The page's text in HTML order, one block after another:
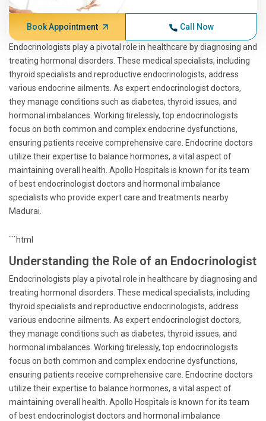
Book Appointment Call Now
Endocrinologists play a pivotal role in healthcare by diagnosing and
treating hormonal disorders. These medical specialists, including
thyroid specialists and reproductive endocrinologists, address
various endocrine ailments. As expert endocrinologist doctors,
they manage conditions such as diabetes, thyroid issues, and
hormonal imbalances. Working tirelessly, top endocrinologists
focus on both common and complex endocrine dysfunctions,
ensuring patients receive comprehensive care. Endocrine doctors
utilize their expertise to balance hormones, a vital aspect of
maintaining overall health. Apollo Hospitals is known for its team
of best endocrinologist doctors and hormonal imbalance
specialists who provide expert care and treatments nearby
Madurai.
```html
Understanding the Role of an Endocrinologist
Endocrinologists play a pivotal role in healthcare by diagnosing and
treating hormonal disorders. These medical specialists, including
thyroid specialists and reproductive endocrinologists, address
various endocrine ailments. As expert endocrinologist doctors,
they manage conditions such as diabetes, thyroid issues, and
hormonal imbalances. Working tirelessly, top endocrinologists
focus on both common and complex endocrine dysfunctions,
ensuring patients receive comprehensive care. Endocrine doctors
utilize their expertise to balance hormones, a vital aspect of
maintaining overall health. Apollo Hospitals is known for its team
of best endocrinologist doctors and hormonal imbalance